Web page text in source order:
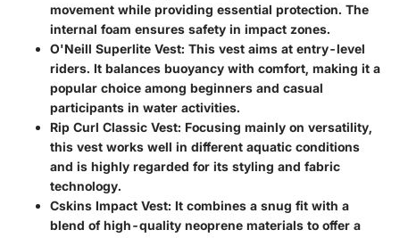
movement while providing essential protection. The
internal foam ensures safety in impact zones.
O'Neill Superlite Vest: This vest aims at entry-level
riders. It balances buoyancy with comfort, making it a
popular choice among beginners and casual
participants in water activities.
Rip Curl Classic Vest: Focusing mainly on versatility,
this vest works well in different aquatic conditions
and is highly regarded for its styling and fabric
technology.
Cskins Impact Vest: It combines a snug fit with a
blend of high-quality neoprene materials to offer a